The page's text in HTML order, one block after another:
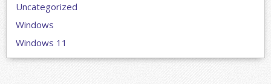
Uncategorized
Windows
Windows 11